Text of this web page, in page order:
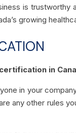
is trustworthy
growing
in
in your
any other rules